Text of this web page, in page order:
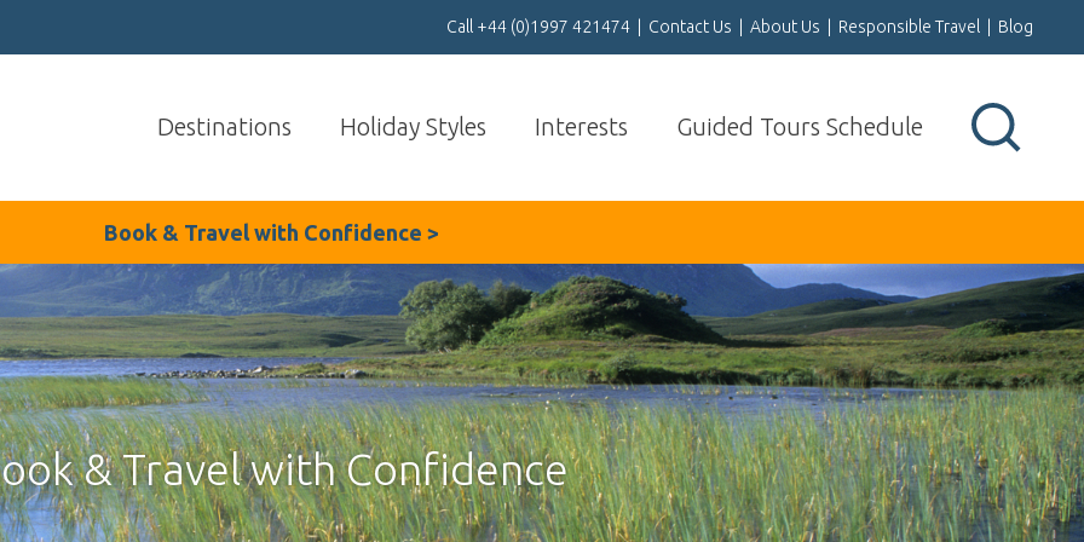
Call +44 (0)1997 421474 Contact Us About Us Responsible Travel Blog
Destinations Holiday Styles Interests Guided Tours Schedule
Book & Travel with Confidence >
& Travel with Confidence